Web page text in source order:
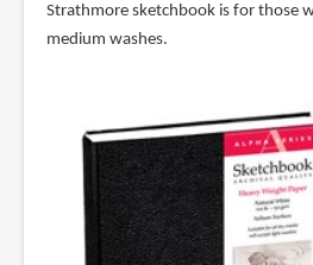
Strathmore sketchbook is for those
medium washes.